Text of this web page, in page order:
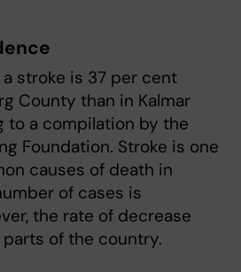
stroke is 37 per cent
County than in Kalmar
to a compilation by the
Foundation. Stroke is one
causes of death in
of cases is
the rate of decrease
of the country.